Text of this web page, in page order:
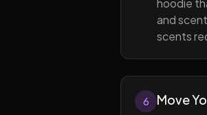
hoodie
and
scents
6 Move